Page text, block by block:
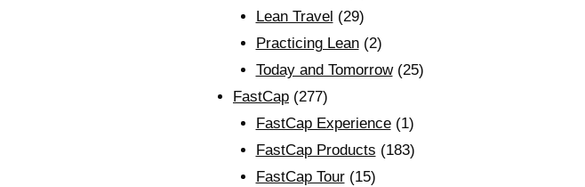
Lean Travel (29)
Practicing Lean(2)
Today and Tomorrow(25)
FastCap (277)
FastCap Experience(1)
FastCap Products (183)
FastCap Tour(15)